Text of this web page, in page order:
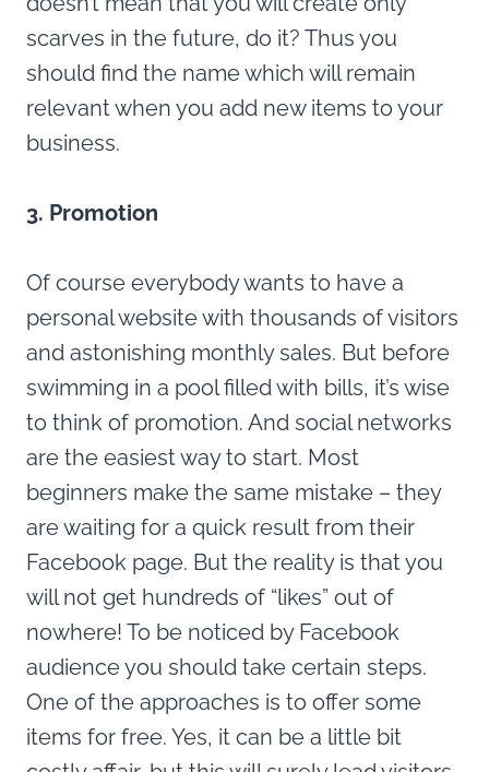
scarves in the future, do it? Thus you
should find the name which will remain
relevant when you add new items to your
business.
3. Promotion
Of course everybody wants to have a
personal website with thousands of visitors
and astonishing monthly sales. But before
swimming in a pool filled with bills, it’s wise
to think of promotion. And social networks
are the easiest way to start. Most
beginners make the same mistake – they
are waiting for a quick result from their
Facebook page. But the reality is that you
will not get hundreds of “likes” out of
nowhere! To be noticed by Facebook
audience you should take certain steps.
One of the approaches is to offer some
items for free. Yes, it can be a little bit